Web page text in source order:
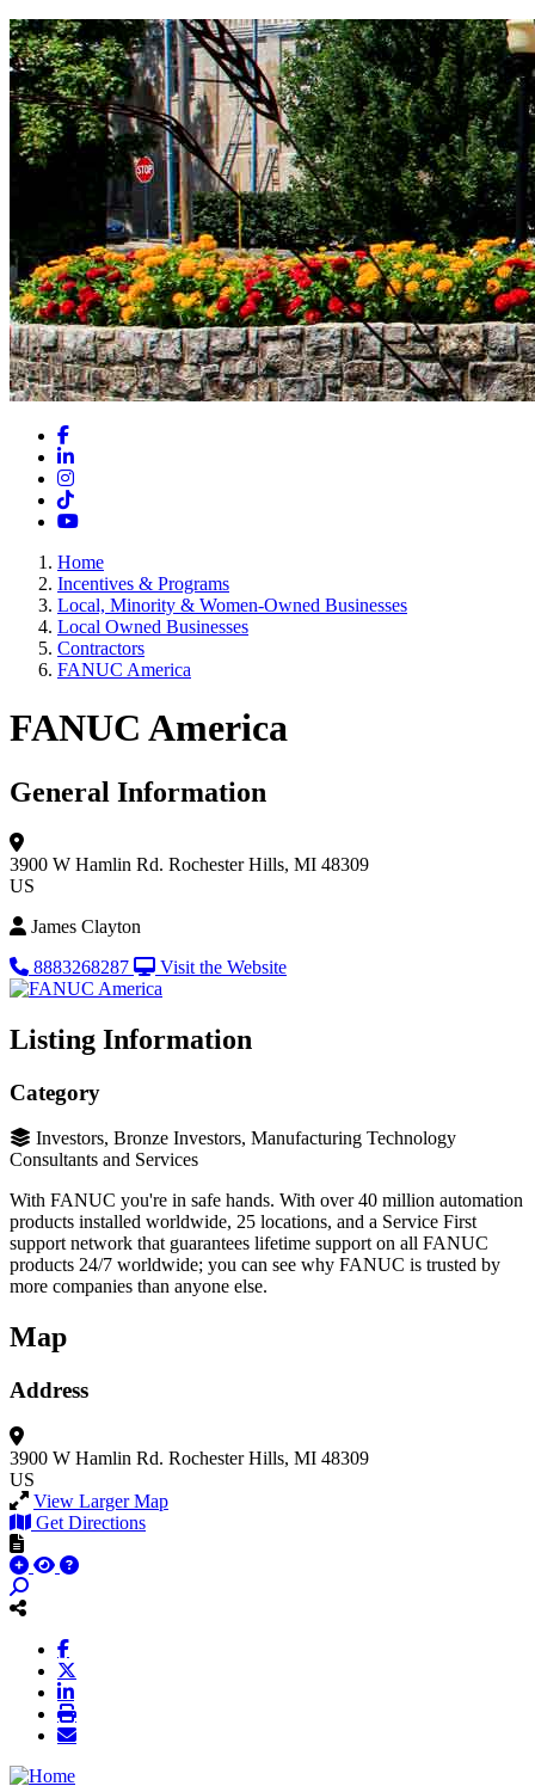
Facebook
LinkedIn
Instagram
TikTok
YouTube
Home
Incentives & Programs
Local, Minority & Women-Owned Businesses
Local Owned Businesses
Contractors
FANUC America
FANUC America
General Information
3900 W Hamlin Rd. Rochester Hills, MI 48309
US
James Clayton
8883268287
Visit the Website
Listing Information
Category
Investors, Bronze Investors, Manufacturing Technology
Consultants and Services
With FANUC you're in safe hands. With over 40 million automation
products installed worldwide, 25 locations, and a Service First
support network that guarantees lifetime support on all FANUC
products 24/7 worldwide; you can see why FANUC is trusted by
more companies than anyone else.
Map
Address
3900 W Hamlin Rd. Rochester Hills, MI 48309
US
View Larger Map
Get Directions